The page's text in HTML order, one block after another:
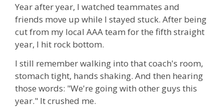
Year after year, I watched teammates and
friends move up while I stayed stuck. After being
cut from my local AAA team for the fifth straight
year, I hit rock bottom.
I still remember walking into that coach's room,
stomach tight, hands shaking. And then hearing
those words: "We're going with other guys this
year." It crushed me.